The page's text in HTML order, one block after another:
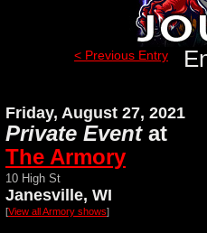
< Previous Entry
Friday, August 27, 2021
Private Eventat
The Armory
10 High St
Janesville, WI
[View all Armory shows]